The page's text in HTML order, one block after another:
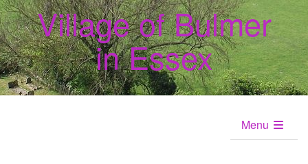
Village of Bulmer
in Essex
Menu